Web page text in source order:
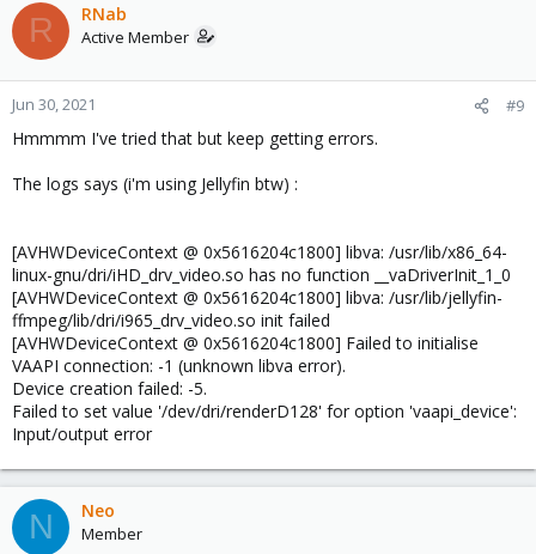
R RNab
Active Member
Jun 30, 2021 #9
Hmmmm I've tried that but keep getting errors.
The logs says (i'm using Jellyfin btw) :
[AVHWDeviceContext @ 0x5616204c1800] libva: /usr/lib/x86_64-
linux-gnu/dri/iHD_drv_video.so has no function __vaDriverInit_1_0
[AVHWDeviceContext @ 0x5616204c1800] libva: /usr/lib/jellyfin-
ffmpeg/lib/dri/i965_drv_video.so init failed
[AVHWDeviceContext @ 0x5616204c1800] Failed to initialise
VAAPI connection: -1 (unknown libva error).
Device creation failed: -5.
Failed to set value '/dev/dri/renderD128' for option 'vaapi_device':
Input/output error
N Neo
Member